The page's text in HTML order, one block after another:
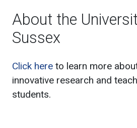
About the
Sussex
Click here to learn more
innovative research and
students.